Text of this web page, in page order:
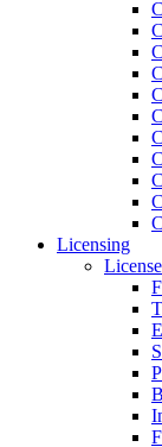
Licensing